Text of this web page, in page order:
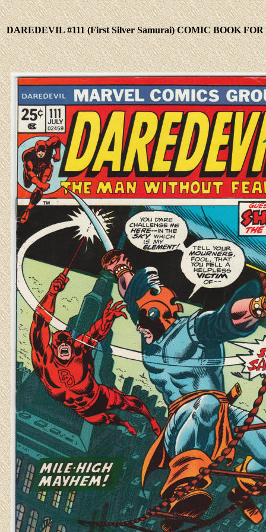
DAREDEVIL #111 (First Silver Samurai) COMIC BOOK